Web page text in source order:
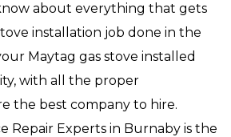
about everything that gets
installation job done in the
Maytag gas stove installed
with all the proper
the best company to hire.
Repair Experts in Burnaby is the